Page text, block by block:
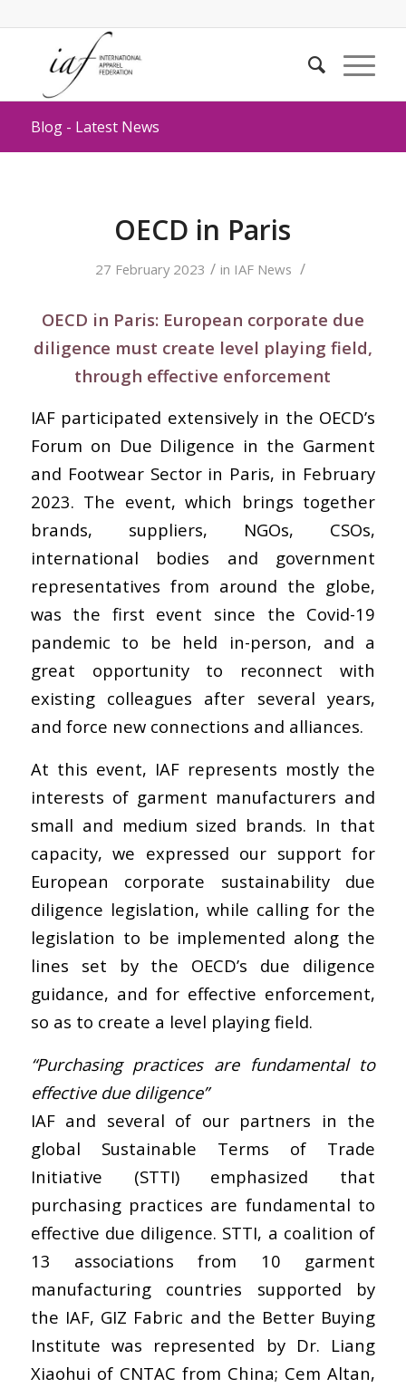
Blog - Latest News
OECD in Paris
27 February 2023 / in IAF News /
OECD in Paris: European corporate due
diligence must create level playing field,
through effective enforcement
IAF participated extensively in the OECD’s
Forum on Due Diligence in the Garment
and Footwear Sector in Paris, in February
2023. The event, which brings together
brands, suppliers, NGOs, CSOs,
international bodies and government
representatives from around the globe,
was the first event since the Covid-19
pandemic to be held in-person, and a
great opportunity to reconnect with
existing colleagues after several years,
and force new connections and alliances.
At this event, IAF represents mostly the
interests of garment manufacturers and
small and medium sized brands. In that
capacity, we expressed our support for
European corporate sustainability due
diligence legislation, while calling for the
legislation to be implemented along the
lines set by the OECD’s due diligence
guidance, and for effective enforcement,
so as to create a level playing field.
“Purchasing practices are fundamental to
effective due diligence”
IAF and several of our partners in the
global Sustainable Terms of Trade
Initiative (STTI) emphasized that
purchasing practices are fundamental to
effective due diligence. STTI, a coalition of
13 associations from 10 garment
manufacturing countries supported by
the IAF, GIZ Fabric and the Better Buying
Institute was represented by Dr. Liang
Xiaohui of CNTAC from China; Cem Altan,